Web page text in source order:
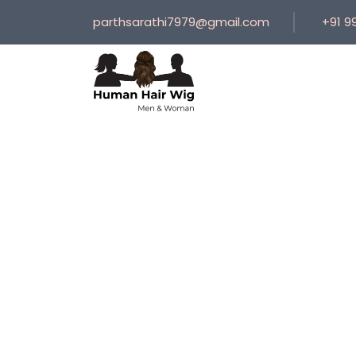
parthsarathi7979@gmail.com +91